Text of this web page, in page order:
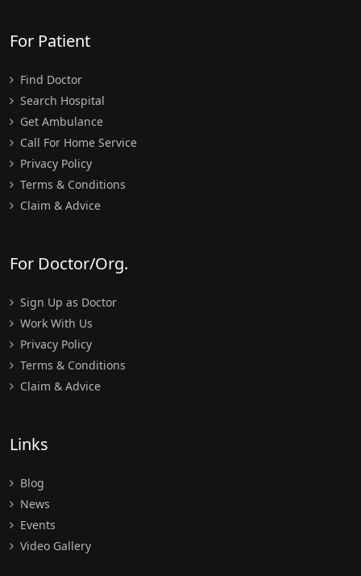
For Patient
Find Doctor
Search Hospital
Get Ambulance
Call For Home Service
Privacy Policy
Terms & Conditions
Claim & Advice
For Doctor/Org.
Sign Up as Doctor
Work With Us
Privacy Policy
Terms & Conditions
Claim & Advice
Links
Blog
News
Events
Video Gallery